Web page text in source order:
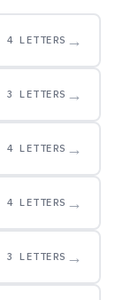
4 LETTERS →
3 LETTERS →
4 LETTERS →
4 LETTERS →
3 LETTERS →